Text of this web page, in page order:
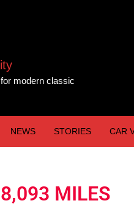
modern classic
NEWS STORIES CAR
MILES